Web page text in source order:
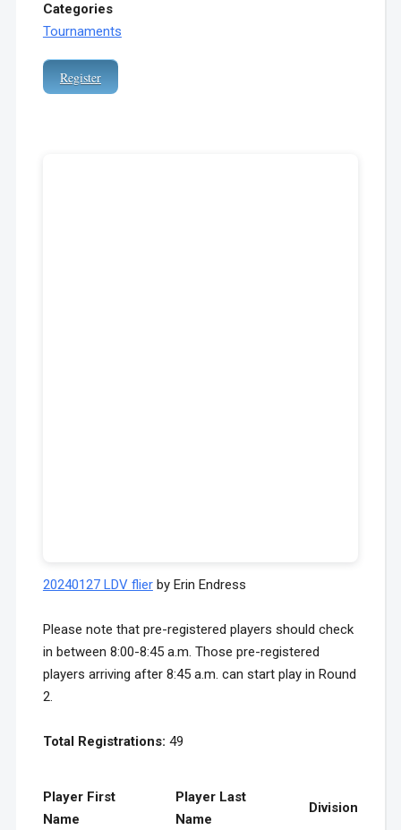
Categories
Tournaments
Register
20240127 LDV flierby Erin Endress
Please note that pre-registered players should check
in between 8:00-8:45 a.m. Those pre-registered
players arriving after 8:45 a.m. can start play in Round
2.
Total Registrations: 49
Player First
Name
Player Last
Name
Division